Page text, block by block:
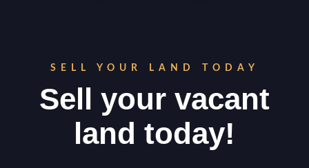
SELL YOUR LAND TODAY
Sell your vacant
land today!